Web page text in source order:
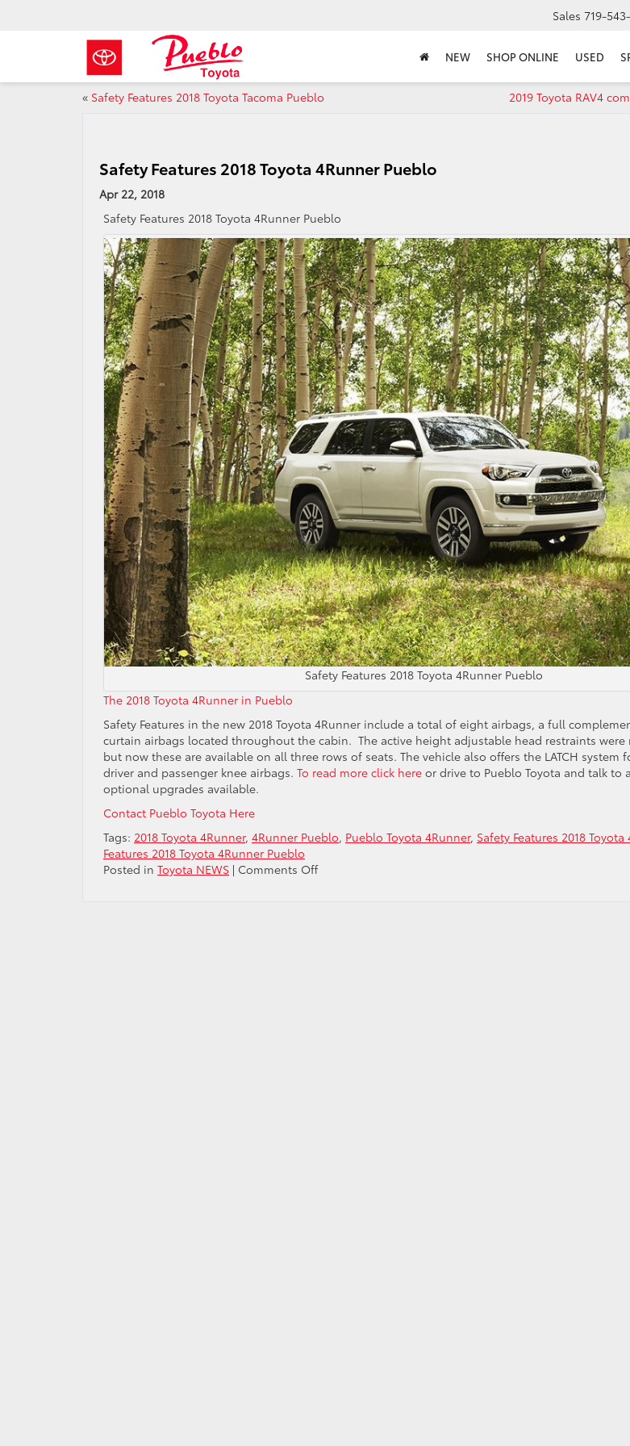
Sales 719-
NEW SHOP ONLINE USED
« Safety Features 2018 Toyota Tacoma Pueblo 2019 Toyota RAV4
Safety Features 2018 Toyota 4Runner Pueblo
Apr 22, 2018
Safety Features 2018 Toyota 4Runner Pueblo
Safety Features 2018 Toyota 4Runner Pueblo
The 2018 Toyota 4Runner in Pueblo
Safety Features in the new 2018 Toyota 4Runner include a total of eight airbags, a full
curtain airbags located throughout the cabin. The active height adjustable head restraints were
but now these are available on all three rows of seats. The vehicle also offers the LATCH system
driver and passenger knee airbags. To read more click here or drive to Pueblo Toyota and talk to
optional upgrades available.
Contact Pueblo Toyota Here
Tags: 2018 Toyota 4Runner, 4Runner Pueblo, Pueblo Toyota 4Runner, Safety Features 2018 Toyota
Features 2018 Toyota 4Runner Pueblo
Posted in Toyota NEWS | Comments Offon